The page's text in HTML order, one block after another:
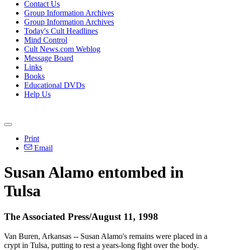
Contact Us
Group Information Archives
Group Information Archives
Today's Cult Headlines
Mind Control
Cult News.com Weblog
Message Board
Links
Books
Educational DVDs
Help Us
Print
Email
Susan Alamo entombed in
Tulsa
The Associated Press/August 11, 1998
Van Buren, Arkansas -- Susan Alamo's remains were placed in a
crypt in Tulsa, putting to rest a years-long fight over the body.